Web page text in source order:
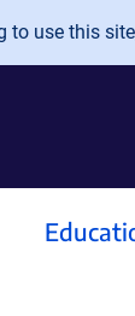
use this